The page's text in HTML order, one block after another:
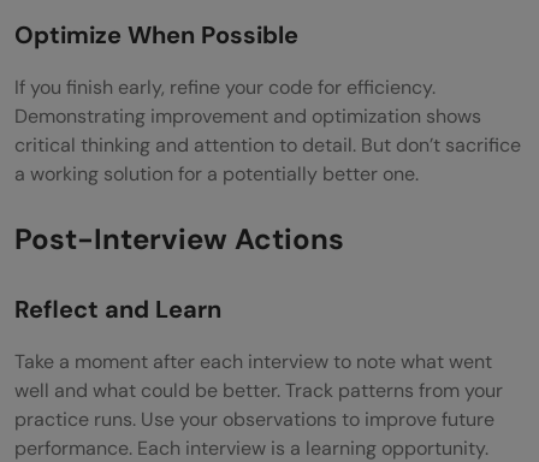
Optimize When Possible
If you finish early, refine your code for efficiency.
Demonstrating improvement and optimization shows
critical thinking and attention to detail. But don’t sacrifice
a working solution for a potentially better one.
Post-Interview Actions
Reflect and Learn
Take a moment after each interview to note what went
well and what could be better. Track patterns from your
practice runs. Use your observations to improve future
performance. Each interview is a learning opportunity.